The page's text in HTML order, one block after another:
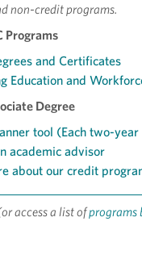
non-credit programs.
Programs
and Certificates
Education and
Degree
tool (Each two-
academic advisor
about our credit
access a list ofprograms